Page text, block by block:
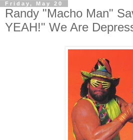
Friday, May 20
Randy "Macho Man"
YEAH!" We Are